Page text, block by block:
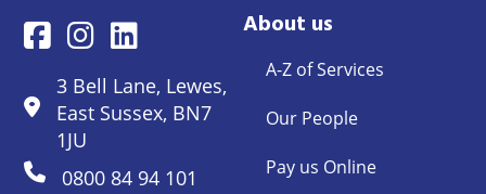
3 Bell Lane, Lewes,
East Sussex, BN7
1JU
0800 84 94 101
About us
A-Z of Services
Our People
Pay us Online